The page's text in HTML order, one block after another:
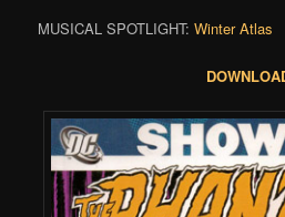
MUSICAL SPOTLIGHT:Winter Atlas